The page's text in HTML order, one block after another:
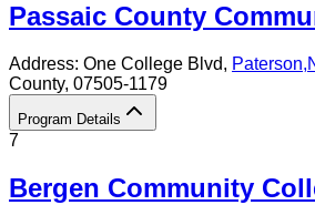
Passaic County
Address: One College Blvd, Paterson,
County, 07505-1179
Program Details
7
Bergen Community